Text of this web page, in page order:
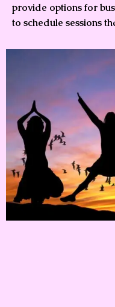
provide options for
to schedule sessions